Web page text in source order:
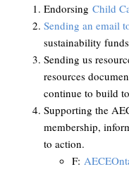
Endorsing Child
Sending an email
sustainability
Sending us
resources
continue to build
Supporting the
membership,
to action.
F: